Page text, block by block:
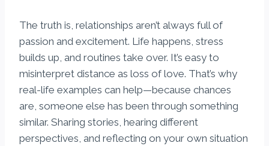
The truth is, relationships aren’t always full of
passion and excitement. Life happens, stress
builds up, and routines take over. It’s easy to
misinterpret distance as loss of love. That’s why
real-life examples can help—because chances
are, someone else has been through something
similar. Sharing stories, hearing different
perspectives, and reflecting on your own situation